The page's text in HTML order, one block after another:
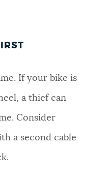
If your bike is
a thief can
Consider
a second cable